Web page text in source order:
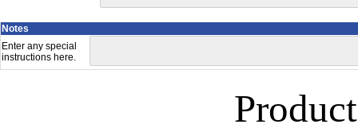
Notes
Enter any special
instructions here.